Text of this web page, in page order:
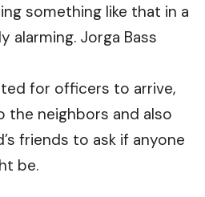
something like that in a
alarming. Jorga Bass
for officers to arrive,
the neighbors and also
friends to ask if anyone
be.